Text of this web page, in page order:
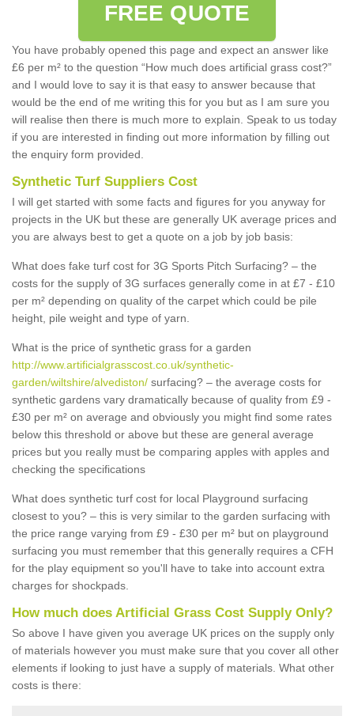
FREE QUOTE
You have probably opened this page and expect an answer like
£6 per m² to the question “How much does artificial grass cost?”
and I would love to say it is that easy to answer because that
would be the end of me writing this for you but as I am sure you
will realise then there is much more to explain. Speak to us today
if you are interested in finding out more information by filling out
the enquiry form provided.
Synthetic Turf Suppliers Cost
I will get started with some facts and figures for you anyway for
projects in the UK but these are generally UK average prices and
you are always best to get a quote on a job by job basis:
What does fake turf cost for 3G Sports Pitch Surfacing? – the
costs for the supply of 3G surfaces generally come in at £7 - £10
per m² depending on quality of the carpet which could be pile
height, pile weight and type of yarn.
What is the price of synthetic grass for a garden
http://www.artificialgrasscost.co.uk/synthetic-
garden/wiltshire/alvediston/ surfacing? – the average costs for
synthetic gardens vary dramatically because of quality from £9 -
£30 per m² on average and obviously you might find some rates
below this threshold or above but these are general average
prices but you really must be comparing apples with apples and
checking the specifications
What does synthetic turf cost for local Playground surfacing
closest to you? – this is very similar to the garden surfacing with
the price range varying from £9 - £30 per m² but on playground
surfacing you must remember that this generally requires a CFH
for the play equipment so you'll have to take into account extra
charges for shockpads.
How much does Artificial Grass Cost Supply Only?
So above I have given you average UK prices on the supply only
of materials however you must make sure that you cover all other
elements if looking to just have a supply of materials. What other
costs is there: